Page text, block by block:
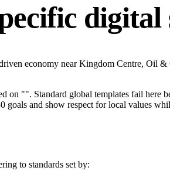
digital
economy near Kingdom Centre, Oil &
"". Standard global templates fail here
and show respect for local values
to standards set by: